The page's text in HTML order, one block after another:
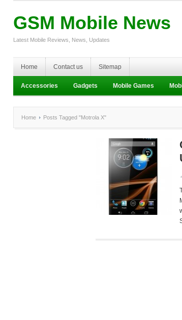
GSM Mobile News
Latest Mobile Reviews, News, Updates
Home Contact us Sitemap
Accessories Gadgets Mobile Games
Home Posts Tagged "Motrola X"